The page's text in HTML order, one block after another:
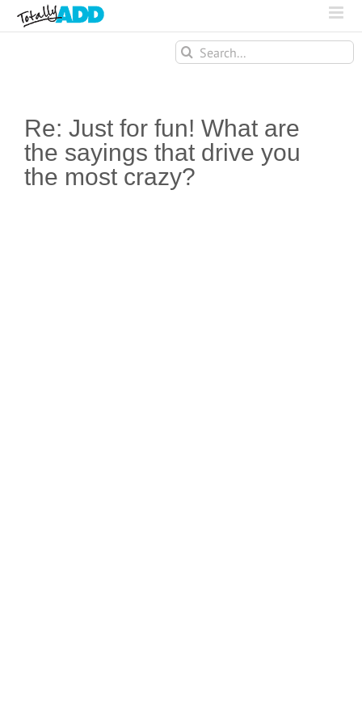
Search
for:
Re: Just for fun! What are
the sayings that drive you
the most crazy?